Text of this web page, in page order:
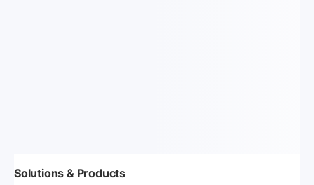
Solutions & Products